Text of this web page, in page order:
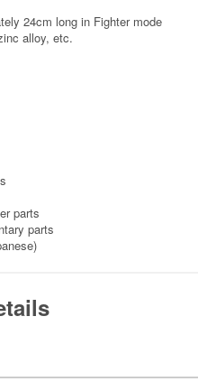
24cm long in Fighter mode
alloy, etc.
parts
parts